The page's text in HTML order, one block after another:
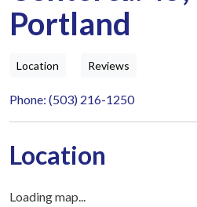
Portland
Location Reviews
Phone: (503) 216-1250
Location
Loading map...